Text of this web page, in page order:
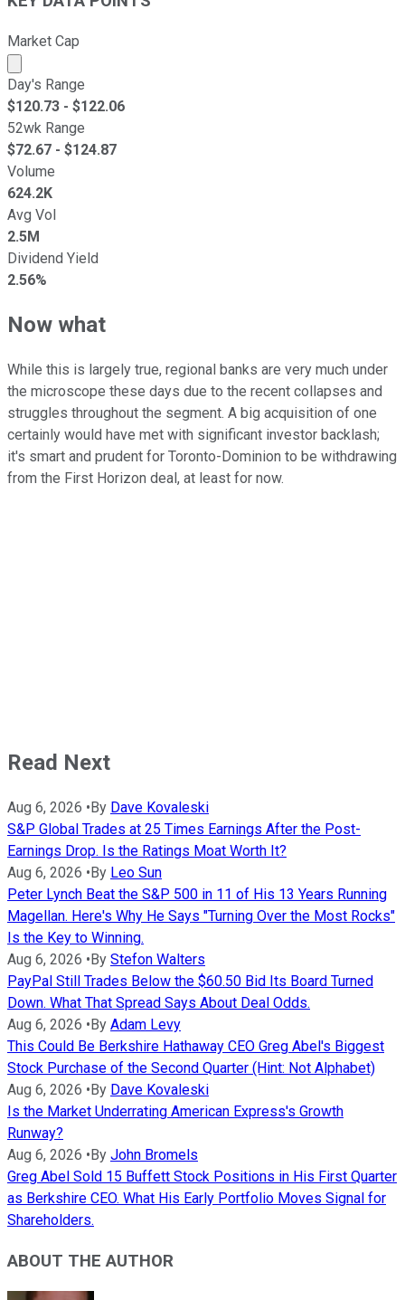
Market Cap
Market cap calculated using publicly traded shares
Day's Range
$120.73 - $122.06
52wk Range
$72.67 - $124.87
Volume
624.2K
Avg Vol
2.5M
Dividend Yield
2.56%
Now what
While this is largely true, regional banks are very much under
the microscope these days due to the recent collapses and
struggles throughout the segment. A big acquisition of one
certainly would have met with significant investor backlash;
it's smart and prudent for Toronto-Dominion to be withdrawing
from the First Horizon deal, at least for now.
Read Next
Aug 6, 2026 • By Dave Kovaleski
S&P Global Trades at 25 Times Earnings After the Post-
Earnings Drop. Is the Ratings Moat Worth It?
Aug 6, 2026 • By Leo Sun
Peter Lynch Beat the S&P 500 in 11 of His 13 Years Running
Magellan. Here's Why He Says "Turning Over the Most Rocks"
Is the Key to Winning.
Aug 6, 2026 • By Stefon Walters
PayPal Still Trades Below the $60.50 Bid Its Board Turned
Down. What That Spread Says About Deal Odds.
Aug 6, 2026 • By Adam Levy
This Could Be Berkshire Hathaway CEO Greg Abel's Biggest
Stock Purchase of the Second Quarter (Hint: Not Alphabet)
Aug 6, 2026 • By Dave Kovaleski
Is the Market Underrating American Express's Growth
Runway?
Aug 6, 2026 • By John Bromels
Greg Abel Sold 15 Buffett Stock Positions in His First Quarter
as Berkshire CEO. What His Early Portfolio Moves Signal for
Shareholders.
ABOUT THE AUTHOR